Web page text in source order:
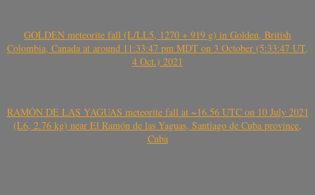
GOLDEN meteorite fall (L/LL5, 1270 + 919 g) in Golden, British
Colombia, Canada at around 11:33:47 pm MDT on 3 October (5:33:47 UT,
4 Oct.) 2021
RAMÓN DE LAS YAGUAS meteorite fall at ~16.56 UTC on 10 July 2021
(L6, 2.76 kg) near El Ramón de las Yaguas, Santiago de Cuba province,
Cuba